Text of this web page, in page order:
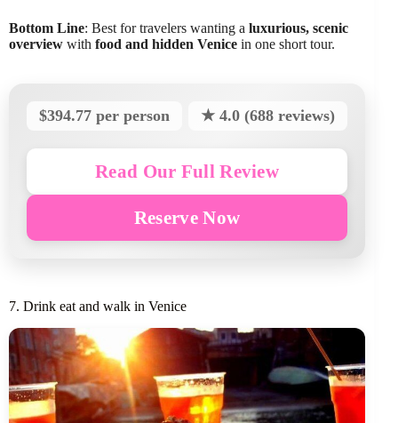
Bottom Line: Best for travelers wanting a luxurious, scenic
overview with food and hidden Venice in one short tour.
$394.77 per person ★ 4.0 (688 reviews)
Read Our Full Review
Reserve Now
7. Drink eat and walk in Venice